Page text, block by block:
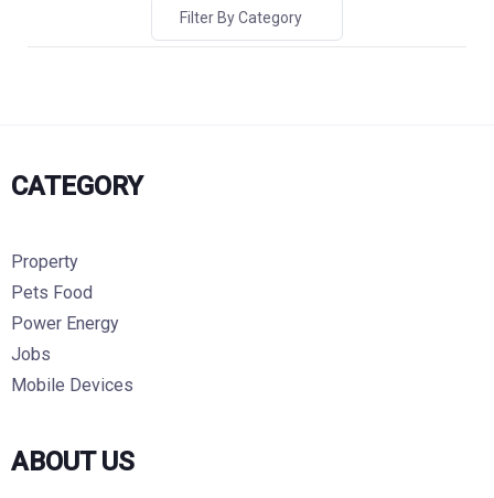
Filter By Category
CATEGORY
Property
Pets Food
Power Energy
Jobs
Mobile Devices
ABOUT US